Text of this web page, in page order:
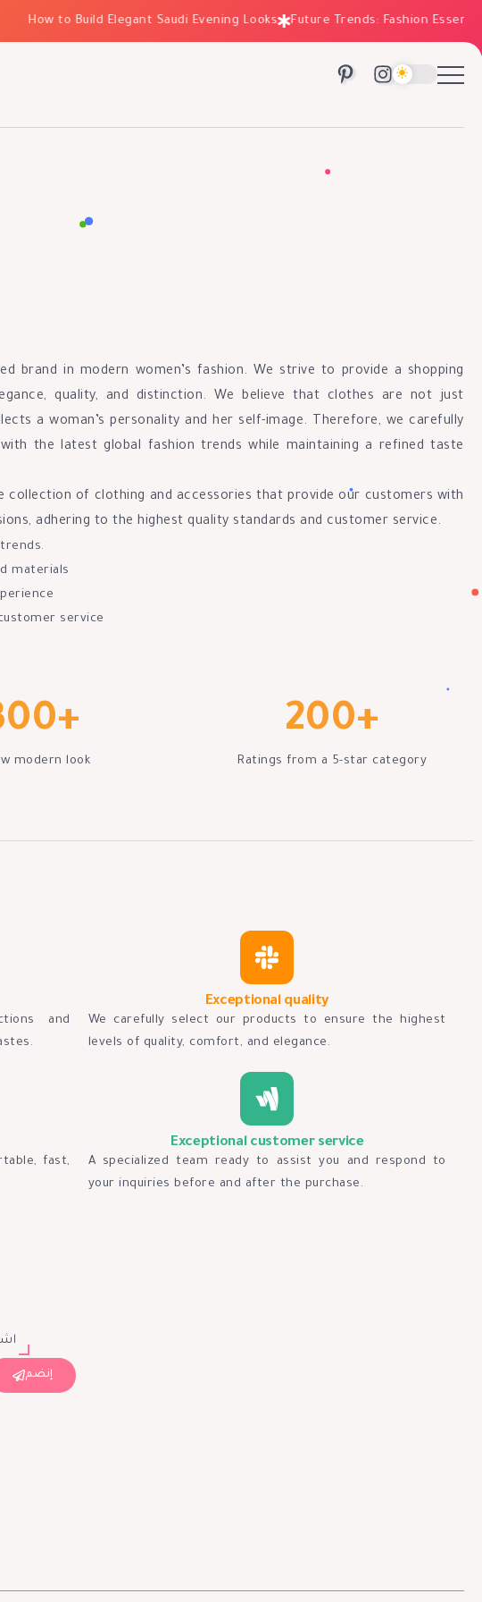
How to Build Elegant Saudi Evening Looks Future Trends: Fashion
brand in modern women’s fashion. We strive to provide a shopping
quality, and distinction. We believe that clothes are not just
a woman’s personality and her self-image. Therefore, we carefully
the latest global fashion trends while maintaining a refined taste
collection of clothing and accessories that provide our customers with
adhering to the highest quality standards and customer service.
materials
service
modern look
+
Ratings from a 5-star category
200+
and
Exceptional quality
We carefully select our products to ensure the highest
levels of quality, comfort, and elegance.
fast,
Exceptional customer service
A specialized team ready to assist you and respond to
your inquiries before and after the purchase.
إنضم